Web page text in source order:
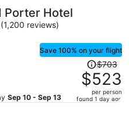
Porter Hotel
reviews)
Save 100% on your flight
Sep 10 - Sep 13
Price
was
$703,
price
$703
$523
per person
found 1 day ago